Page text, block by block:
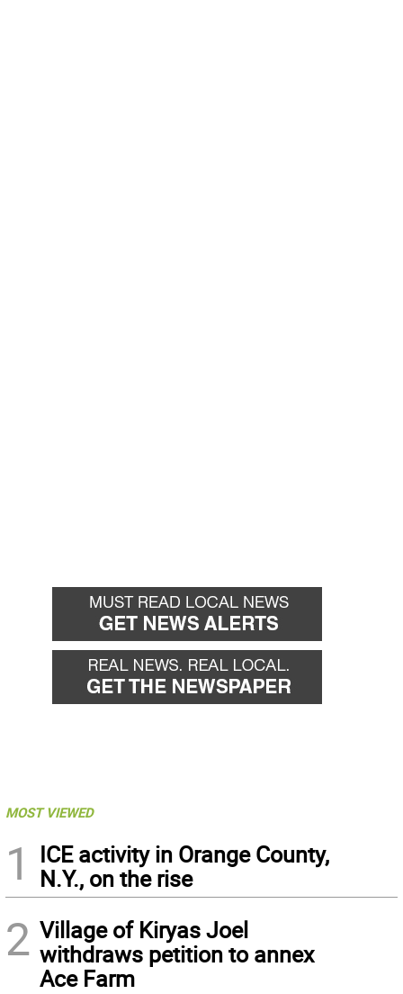
MOST VIEWED
1
ICE activity in Orange County,
N.Y., on the rise
2 Village of Kiryas Joel
withdraws petition to annex
Ace Farm